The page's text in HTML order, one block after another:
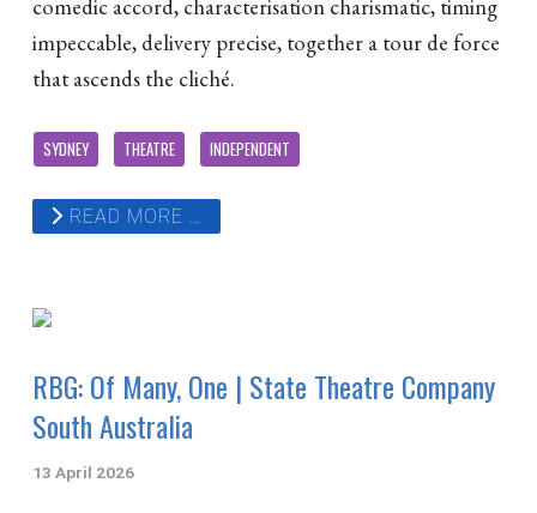
comedic accord, characterisation charismatic, timing
impeccable, delivery precise, together a tour de force
that ascends the cliché.
SYDNEY THEATRE INDEPENDENT
READ MORE …
RBG: Of Many, One | State Theatre Company
South Australia
13 April 2026